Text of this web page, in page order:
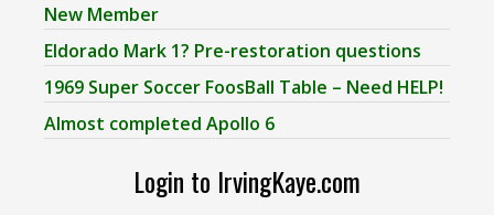
New Member
Eldorado Mark 1? Pre-restoration questions
1969 Super Soccer FoosBall Table – Need HELP!
Almost completed Apollo 6
Login to IrvingKaye.com